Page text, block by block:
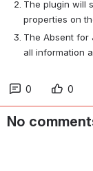
The plugin will
properties on
The Absent for
all information
0 0
No